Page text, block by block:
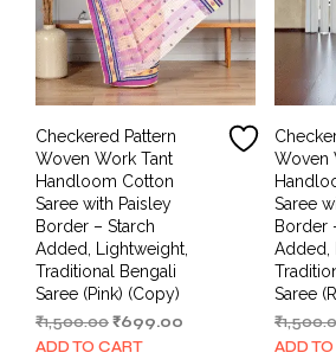
Checkered Pattern
Woven Work Tant
Handloom Cotton
Saree with Paisley
Border – Starch
Added, Lightweight,
Traditional Bengali
Saree (Pink) (Copy)
₹1,500.00Original
price
₹699.00
ADD TO CART
Woven
Saree
Border
Added,
Saree
₹
ADD